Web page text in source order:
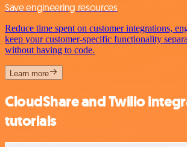
Save engineering resources
Reduce time spent on customer integrations,
keep your customer-specific functionality
without having to code.
Learn more
CloudShare and Twilio
tutorials